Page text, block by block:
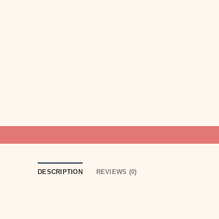
DESCRIPTION REVIEWS (0)